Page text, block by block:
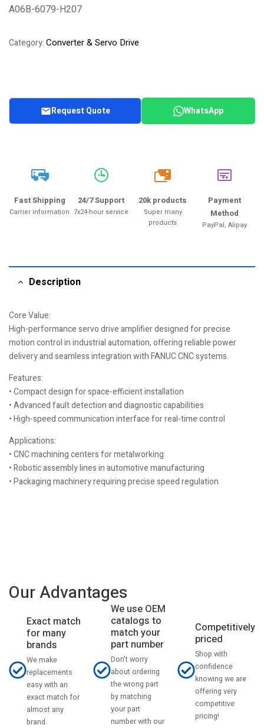
A06B-6079-H207
Category:Converter & Servo Drive
Request Quote WhatsApp
Fast Shipping
Carrier information
24/7 Support
7x24-hour service
20k
20k products
Super many
products
Payment
Method
PayPal, Alipay
Description
Core Value:
High-performance servo drive amplifier designed for precise
motion control in industrial automation, offering reliable power
delivery and seamless integration with FANUC CNC systems.
Features:
• Compact design for space-efficient installation
• Advanced fault detection and diagnostic capabilities
• High-speed communication interface for real-time control
Applications:
• CNC machining centers for metalworking
• Robotic assembly lines in automotive manufacturing
• Packaging machinery requiring precise speed regulation
Our Advantages
Exact match
for many
brands
We make
replacements
easy with an
exact match for
almost any
brand.
We use OEM
catalogs to
match your
part number
Don't worry
about ordering
the wrong part
by matching
your part
number with our
Competitively
priced
Shop with
confidence
knowing we are
offering very
competitive
pricing!